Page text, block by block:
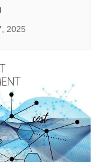
2025